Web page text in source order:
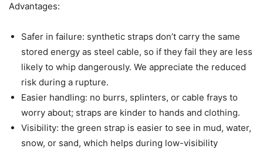
Advantages:
Safer in failure: synthetic straps don’t carry the same
stored energy as steel cable, so if they fail they are less
likely to whip dangerously. We appreciate the reduced
risk during a rupture.
Easier handling: no burrs, splinters, or cable frays to
worry about; straps are kinder to hands and clothing.
Visibility: the green strap is easier to see in mud, water,
snow, or sand, which helps during low-visibility